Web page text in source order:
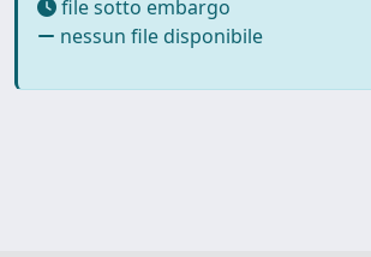
file sotto embargo
nessun file disponibile